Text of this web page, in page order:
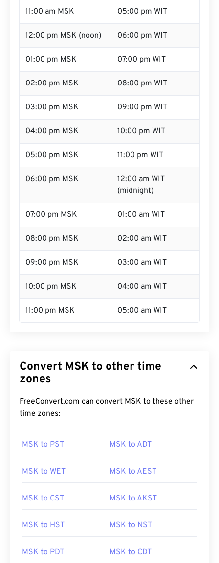
11:00 am MSK 05:00 pm WIT
12:00 pm MSK (noon) 06:00 pm WIT
01:00 pm MSK 07:00 pm WIT
02:00 pm MSK 08:00 pm WIT
03:00 pm MSK 09:00 pm WIT
04:00 pm MSK 10:00 pm WIT
05:00 pm MSK 11:00 pm WIT
06:00 pm MSK
12:00 am WIT
(midnight)
07:00 pm MSK 01:00 am WIT
08:00 pm MSK 02:00 am WIT
09:00 pm MSK 03:00 am WIT
10:00 pm MSK 04:00 am WIT
11:00 pm MSK 05:00 am WIT
Convert MSK to other time
zones
FreeConvert.com can convert MSK to these other
time zones:
MSK to PST MSK to ADT
MSK to WET MSK to AEST
MSK to CST MSK to AKST
MSK to HST MSK to NST
MSK to PDT MSK to CDT